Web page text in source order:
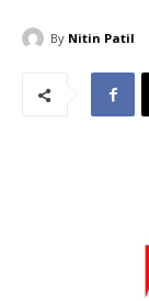
By Nitin Patil